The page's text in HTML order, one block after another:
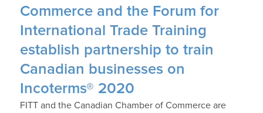
Commerce and the Forum for
International Trade Training
establish partnership to train
Canadian businesses on
Incoterms® 2020
FITT and the Canadian Chamber of Commerce are